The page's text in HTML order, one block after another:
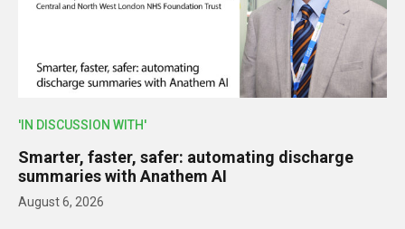
'IN DISCUSSION WITH'
Smarter, faster, safer: automating discharge
summaries with Anathem AI
August 6, 2026